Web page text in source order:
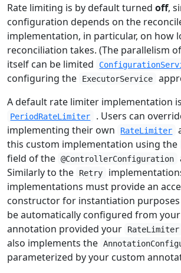
Rate limiting is by default turned off,
configuration depends on the
implementation, in particular, on how
reconciliation takes. (The parallelism
itself can be limited
configuring the
ExecutorService
A default rate limiter implementation
PeriodRateLimiter
. Users can
implementing their own
RateLimiter
this custom implementation using the
field of the @ControllerConfiguration
Similarly to the
Retry
implementations must provide an
constructor for instantiation
be automatically configured from
annotation provided your
RateLimiter
also implements the
parameterized by your custom